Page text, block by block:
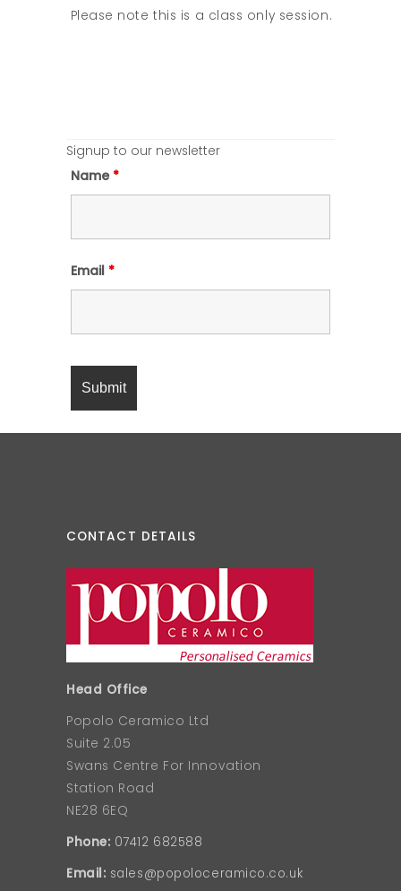
Please note this is a class only session.
Signup to our newsletter
Name *
Email *
CONTACT DETAILS
Head Office
Popolo Ceramico Ltd
Suite 2.05
Swans Centre For Innovation
Station Road
NE28 6EQ
Phone: 07412 682588
Email: sales@popoloceramico.co.uk